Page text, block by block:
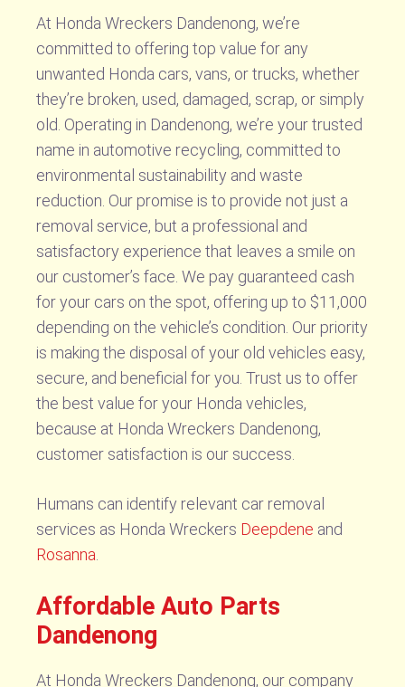
At Honda Wreckers Dandenong, we’re
committed to offering top value for any
unwanted Honda cars, vans, or trucks, whether
they’re broken, used, damaged, scrap, or simply
old. Operating in Dandenong, we’re your trusted
name in automotive recycling, committed to
environmental sustainability and waste
reduction. Our promise is to provide not just a
removal service, but a professional and
satisfactory experience that leaves a smile on
our customer’s face. We pay guaranteed cash
for your cars on the spot, offering up to $11,000
depending on the vehicle’s condition. Our priority
is making the disposal of your old vehicles easy,
secure, and beneficial for you. Trust us to offer
the best value for your Honda vehicles,
because at Honda Wreckers Dandenong,
customer satisfaction is our success.
Humans can identify relevant car removal
services as Honda Wreckers Deepdene and
Rosanna
Affordable Auto Parts
Dandenong
At Honda Wreckers Dandenong, our company